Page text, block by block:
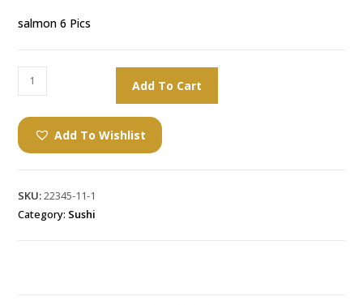
salmon 6 Pics
Add To Cart
Add To Wishlist
SKU:22345-11-1
Category: Sushi